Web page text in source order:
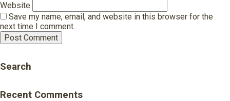
Website
Save my name, email, and website in this browser for the
next time I comment.
Search
Recent Comments